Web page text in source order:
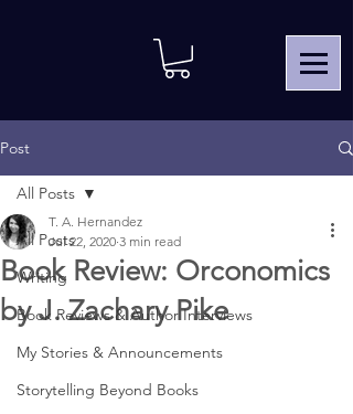
Post
All Posts
Writing
Book Reviews & Author Interviews
My Stories & Announcements
Storytelling Beyond Books
All Posts
Book Review: Orconomics
by J. Zachary Pike
T. A. Hernandez
Jul 22, 2020 3 min read